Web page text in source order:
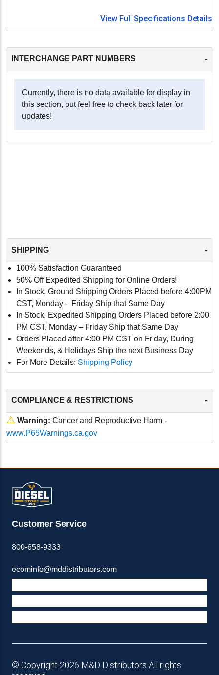
View Full Specifications Details
INTERCHANGE PART NUMBERS -
Currently, there is no data available for display in
this section, but feel free to check back later for
updates!
SHIPPING -
100% Satisfaction Guaranteed
50% Off Expedited Shipping for Online Orders!
In Stock, Ground Shipping Orders Placed before 4:00PM
CST, Monday – Friday Ship that Same Day
In Stock, Expedited Shipping Orders Placed before 2:00
PM CST, Monday – Friday Ship that Same Day
Orders Placed after 4:00 PM CST on Friday, During
Weekends, & Holidays Ship the next Business Day
For More Details: Shipping Policy
COMPLIANCE & RESTRICTIONS -
⚠ Warning: Cancer and Reproductive Harm -
www.P65Warnings.ca.gov
Customer Service
800-658-9333
ecominfo@mddistributors.com
© Copyright 2026 M&D Distributors All rights